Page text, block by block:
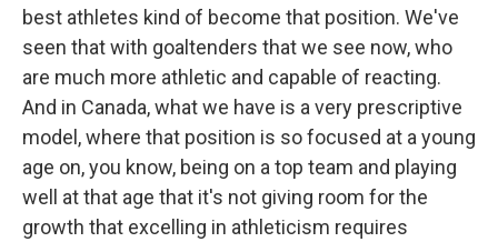
best athletes kind of become that position. We've
seen that with goaltenders that we see now, who
are much more athletic and capable of reacting.
And in Canada, what we have is a very prescriptive
model, where that position is so focused at a young
age on, you know, being on a top team and playing
well at that age that it's not giving room for the
growth that excelling in athleticism requires